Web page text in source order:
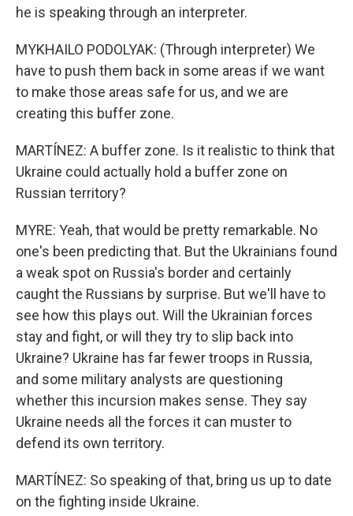
he is speaking through an interpreter.
MYKHAILO PODOLYAK: (Through interpreter) We
have to push them back in some areas if we want
to make those areas safe for us, and we are
creating this buffer zone.
MARTÍNEZ: A buffer zone. Is it realistic to think that
Ukraine could actually hold a buffer zone on
Russian territory?
MYRE: Yeah, that would be pretty remarkable. No
one's been predicting that. But the Ukrainians found
a weak spot on Russia's border and certainly
caught the Russians by surprise. But we'll have to
see how this plays out. Will the Ukrainian forces
stay and fight, or will they try to slip back into
Ukraine? Ukraine has far fewer troops in Russia,
and some military analysts are questioning
whether this incursion makes sense. They say
Ukraine needs all the forces it can muster to
defend its own territory.
MARTÍNEZ: So speaking of that, bring us up to date
on the fighting inside Ukraine.